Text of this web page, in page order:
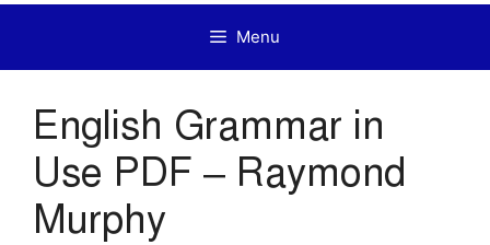
Menu
English Grammar in
Use PDF – Raymond
Murphy